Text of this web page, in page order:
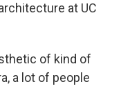
at UC
of kind of
a lot of people